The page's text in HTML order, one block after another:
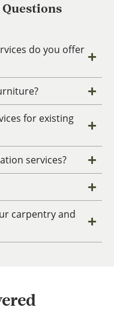
do you offer
for existing
services?
carpentry and